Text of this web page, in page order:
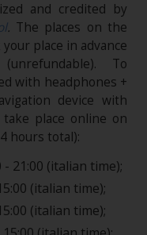
and credited by
. The places on the
place in advance
To
with headphones +
device with
place online on
hours total):
21:00 (italian time);
(italian time);
(italian time);